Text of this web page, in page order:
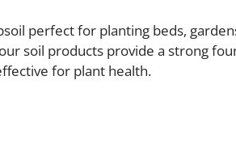
perfect for planting beds,
soil products provide a strong
for plant health.